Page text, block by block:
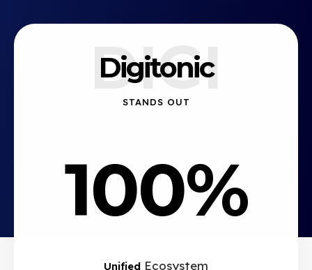
DIGI
Digitonic
STANDS OUT
100%
Unified Ecosystem